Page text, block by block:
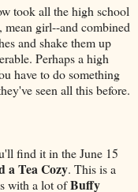
took all the high school
girl--and combined
and shake them up
Perhaps a high
have to do something
seen all this before.
find it in the June 15
a Tea Cozy. This is a
with a lot ofBuffy